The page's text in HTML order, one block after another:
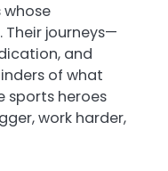
whose
journeys—
and
of what
sports heroes
work harder,